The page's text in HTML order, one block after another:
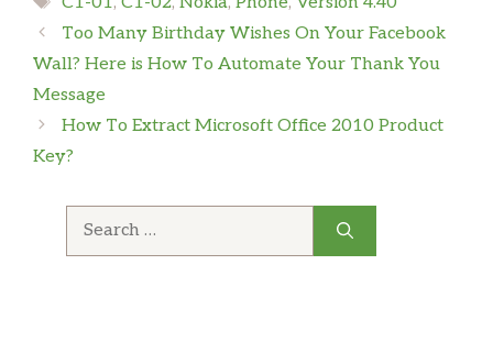
Too Many Birthday Wishes On Your Facebook
Wall? Here is How To Automate Your Thank You
Message
How To Extract Microsoft Office 2010 Product
Key?